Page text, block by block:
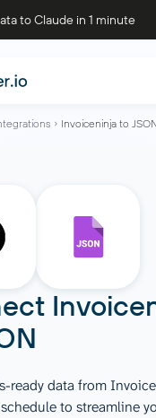
to Claude in 1 minute
Invoiceninja to
ready data from
to streamline